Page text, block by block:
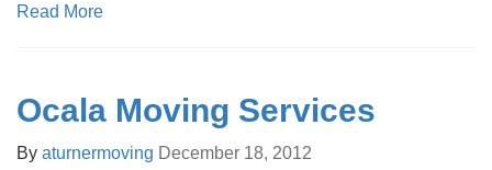
Read More
Ocala Moving Services
By aturnermoving December 18, 2012